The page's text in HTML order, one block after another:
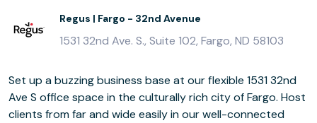
Regus | Fargo - 32nd Avenue
1531 32nd Ave. S., Suite 102, Fargo, ND 58103
Set up a buzzing business base at our flexible 1531 32nd
Ave S office space in the culturally rich city of Fargo. Host
clients from far and wide easily in our well-connected